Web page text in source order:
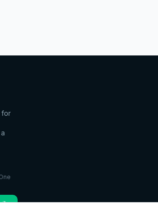
for